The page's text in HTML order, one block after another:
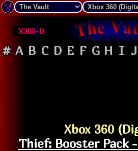
X360-D
# A B C D E F G H I J
Xbox 360
Thief: Booster Pack